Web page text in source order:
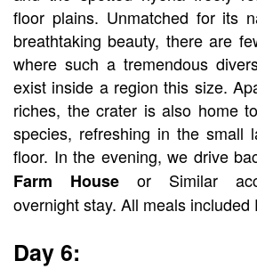
floor plains. Unmatched for its
breathtaking beauty, there are
where such a tremendous
exist inside a region this size.
riches, the crater is also home
species, refreshing in the small
floor. In the evening, we drive
Farm House or Similar
overnight stay. All meals included
Day 6: